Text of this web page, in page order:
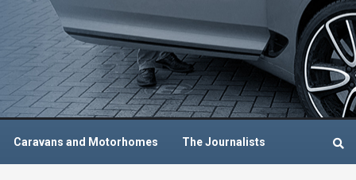
Caravans and Motorhomes The Journalists